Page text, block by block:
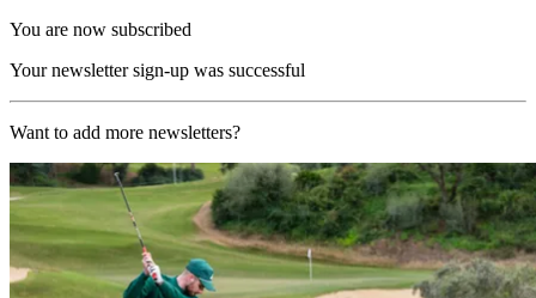
You are now subscribed
Your newsletter sign-up was successful
Want to add more newsletters?